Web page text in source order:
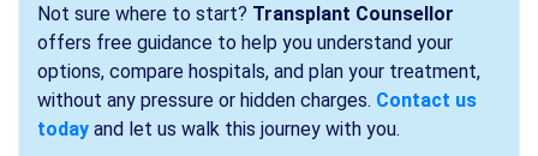
Not sure where to start? Transplant Counsellor
offers free guidance to help you understand your
options, compare hospitals, and plan your treatment,
without any pressure or hidden charges. Contact us
today and let us walk this journey with you.